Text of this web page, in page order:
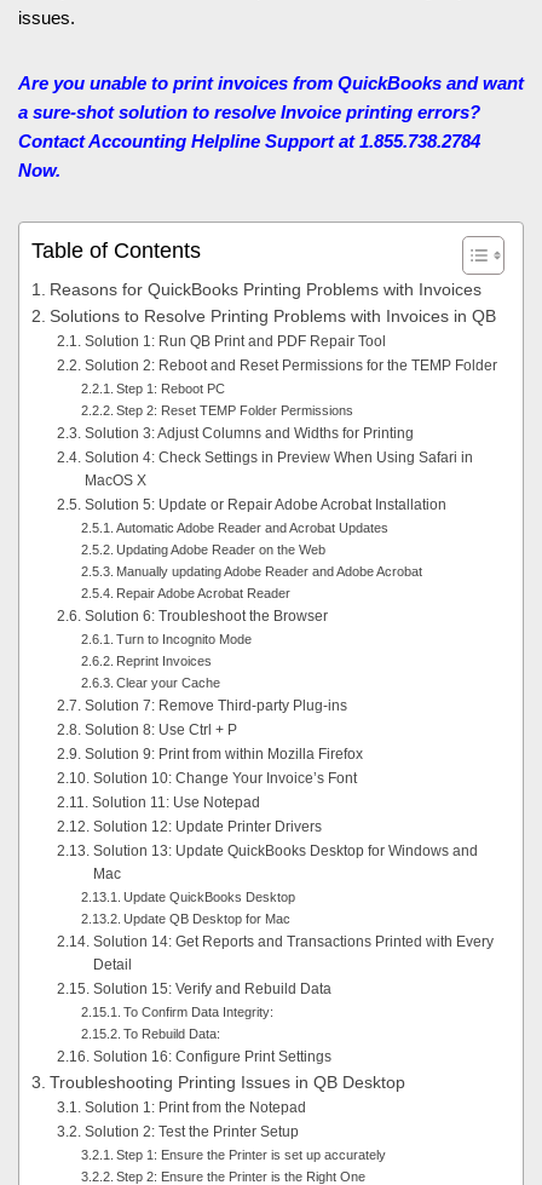
issues.
Are you unable to print invoices from QuickBooks and want
a sure-shot solution to resolve Invoice printing errors?
Contact Accounting Helpline Support at 1.855.738.2784
Now.
Table of Contents
Reasons for QuickBooks Printing Problems with Invoices
Solutions to Resolve Printing Problems with Invoices in QB
Solution 1: Run QB Print and PDF Repair Tool
Solution 2: Reboot and Reset Permissions for the TEMP Folder
Step 1: Reboot PC
Step 2: Reset TEMP Folder Permissions
Solution 3: Adjust Columns and Widths for Printing
Solution 4: Check Settings in Preview When Using Safari in
MacOS X
Solution 5: Update or Repair Adobe Acrobat Installation
Automatic Adobe Reader and Acrobat Updates
Updating Adobe Reader on the Web
Manually updating Adobe Reader and Adobe Acrobat
Repair Adobe Acrobat Reader
Solution 6: Troubleshoot the Browser
Turn to Incognito Mode
Reprint Invoices
Clear your Cache
Solution 7: Remove Third-party Plug-ins
Solution 8: Use Ctrl + P
Solution 9: Print from within Mozilla Firefox
Solution 10: Change Your Invoice’s Font
Solution 11: Use Notepad
Solution 12: Update Printer Drivers
Solution 13: Update QuickBooks Desktop for Windows and
Mac
Update QuickBooks Desktop
Update QB Desktop for Mac
Solution 14: Get Reports and Transactions Printed with Every
Detail
Solution 15: Verify and Rebuild Data
To Confirm Data Integrity:
To Rebuild Data:
Solution 16: Configure Print Settings
Troubleshooting Printing Issues in QB Desktop
Solution 1: Print from the Notepad
Solution 2: Test the Printer Setup
Step 1: Ensure the Printer is set up accurately
Step 2: Ensure the Printer is the Right One